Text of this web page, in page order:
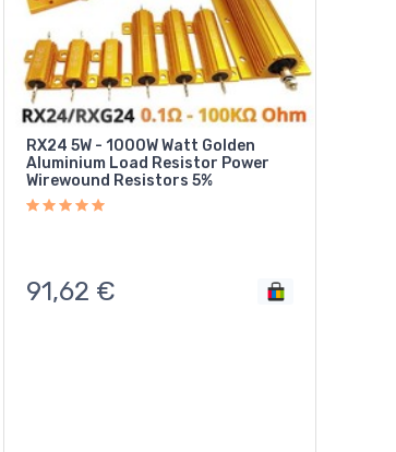
RX24 5W - 1000W Watt Golden
Aluminium Load Resistor Power
Wirewound Resistors 5%
91,62 €